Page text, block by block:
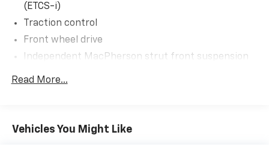
(ETCS-i)
Traction control
Front wheel drive
Independent MacPherson strut front suspension
Torsion beam rear suspension w/stabilizer bar
(4) 15" x 5.5" aluminum alloy wheels
Read More...
Vehicles You Might Like